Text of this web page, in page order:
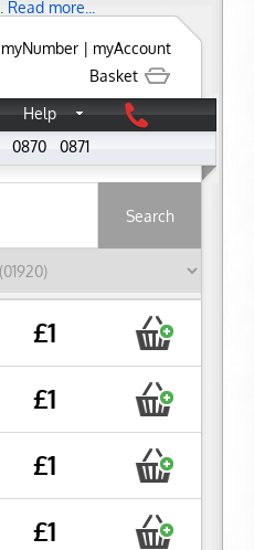
Read more...
myNumber | myAccount
Basket
Help
0870 0871
£1
£1
£1
£1